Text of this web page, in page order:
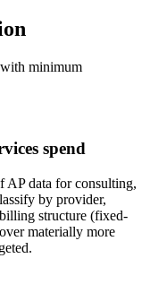
minimum
spend
AP data for consulting,
by provider,
structure (fixed-
materially more